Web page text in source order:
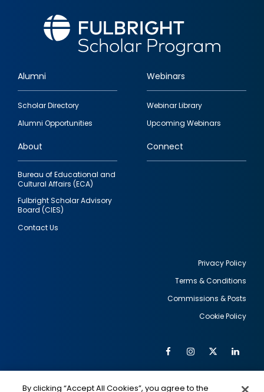
Footer
quick
links
Alumni
Scholar Directory
Alumni Opportunities
Webinars
Webinar Library
Upcoming Webinars
About
Bureau of Educational and
Cultural Affairs (ECA)
Fulbright Scholar Advisory
Board (CIES)
Contact Us
Connect
Privacy Policy
Terms & Conditions
Commissions & Posts
Cookie Policy
Social
FacebookInstagram
Twitter
By clicking “Accept All Cookies”, you agree to the